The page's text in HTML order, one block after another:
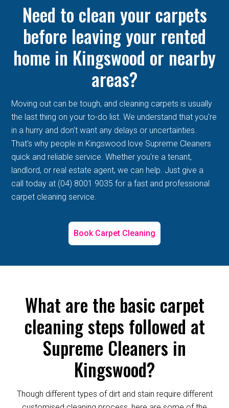
Need to clean your carpets
before leaving your rented
home in Kingswood or nearby
areas?
Moving out can be tough, and cleaning carpets is usually
the last thing on your to-do list. We understand that you're
in a hurry and don't want any delays or uncertainties.
That's why people in Kingswood love Supreme Cleaners
quick and reliable service. Whether you're a tenant,
landlord, or real estate agent, we can help. Just give a
call today at (04) 8001 9035 for a fast and professional
carpet cleaning service.
Book Carpet Cleaning
What are the basic carpet
cleaning steps followed at
Supreme Cleaners in
Kingswood?
Though different types of dirt and stain require different